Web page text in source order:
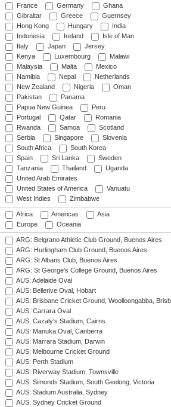
France
Germany
Ghana
Gibraltar
Greece
Guernsey
Hong Kong
Hungary
India
Indonesia
Ireland
Isle of Man
Italy
Japan
Jersey
Kenya
Luxembourg
Malawi
Malaysia
Malta
Mexico
Namibia
Nepal
Netherlands
New Zealand
Nigeria
Oman
Pakistan
Panama
Papua New Guinea
Peru
Portugal
Qatar
Romania
Rwanda
Samoa
Scotland
Serbia
Singapore
Slovenia
South Africa
South Korea
Spain
Sri Lanka
Sweden
Tanzania
Thailand
Uganda
United Arab Emirates
United States of America
Vanuatu
West Indies
Zimbabwe
Africa Americas
Asia
Europe
Oceania
ARG: Belgrano Athletic Club Ground, Buenos Aires
ARG: Hurlingham Club Ground, Buenos Aires
ARG: St Albans Club, Buenos Aires
ARG: St George's College Ground, Buenos Aires
AUS: Adelaide Oval
AUS: Bellerive Oval, Hobart
AUS: Brisbane Cricket Ground, Woolloongabba,
AUS: Carrara Oval
AUS: Cazaly's Stadium, Cairns
AUS: Manuka Oval, Canberra
AUS: Marrara Stadium, Darwin
AUS: Melbourne Cricket Ground
AUS: Perth Stadium
AUS: Riverway Stadium, Townsville
AUS: Simonds Stadium, South Geelong, Victoria
AUS: Stadium Australia, Sydney
AUS: Sydney Cricket Ground